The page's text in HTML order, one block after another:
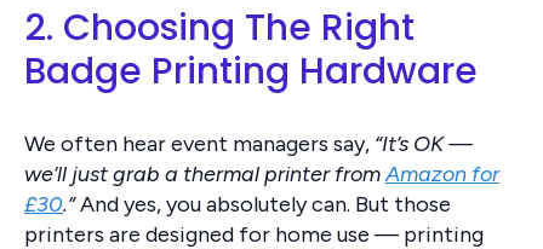
2. Choosing The Right
Badge Printing Hardware
We often hear event managers say, “It’s OK —
we’ll just grab a thermal printer fromAmazon for
£30.”And yes, you absolutely can. But those
printers are designed for home use — printing